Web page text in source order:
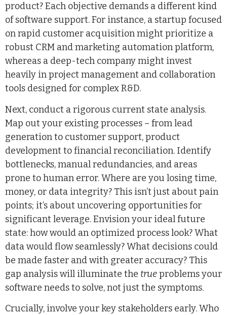
product? Each objective demands a different kind
of software support. For instance, a startup focused
on rapid customer acquisition might prioritize a
robust CRM and marketing automation platform,
whereas a deep-tech company might invest
heavily in project management and collaboration
tools designed for complex R&D.
Next, conduct a rigorous current state analysis.
Map out your existing processes – from lead
generation to customer support, product
development to financial reconciliation. Identify
bottlenecks, manual redundancies, and areas
prone to human error. Where are you losing time,
money, or data integrity? This isn’t just about pain
points; it’s about uncovering opportunities for
significant leverage. Envision your ideal future
state: how would an optimized process look? What
data would flow seamlessly? What decisions could
be made faster and with greater accuracy? This
gap analysis will illuminate the trueproblems your
software needs to solve, not just the symptoms.
Crucially, involve your key stakeholders early. Who